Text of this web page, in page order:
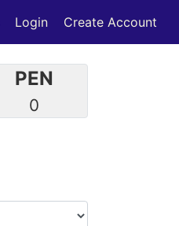
Login Create Account
PEN
0